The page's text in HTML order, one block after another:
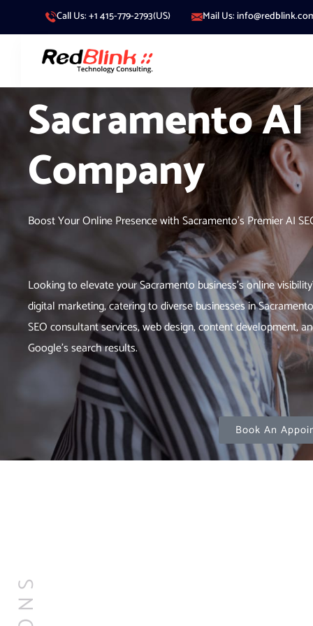
Call Us: +1 415-779-2793(US) Mail Us:
Sacramento AI
Company
Boost Your Online Presence with Sacramento’s Premier AI
Looking to elevate your Sacramento business’s online
digital marketing, catering to diverse businesses in
SEO consultant services, web design, content development,
Google’s search results.
Book An